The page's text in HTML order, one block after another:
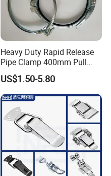
Heavy Duty Rapid Release
Pipe Clamp 400mm Pull
Ring for Ductwork System
US$1.50-5.80